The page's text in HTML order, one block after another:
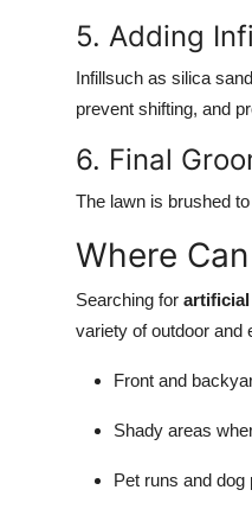
5. Adding
Infillsuch as silica
prevent shifting, and
6. Final
The lawn is brushed
Where
Searching for artificial
variety of outdoor and
Front and
Shady areas
Pet runs and dog